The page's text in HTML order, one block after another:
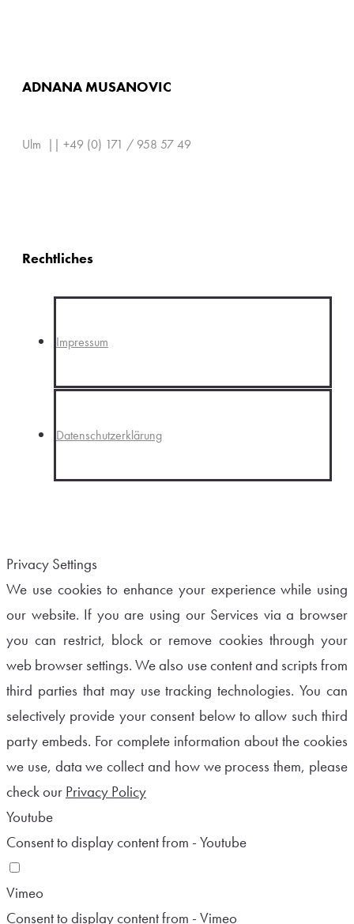
ADNANA MUSANOVIC
Ulm || +49 (0) 171 / 958 57 49
Rechtliches
Impressum
Datenschutzerklärung
Privacy Settings
We use cookies to enhance your experience while using
our website. If you are using our Services via a browser
you can restrict, block or remove cookies through your
web browser settings. We also use content and scripts from
third parties that may use tracking technologies. You can
selectively provide your consent below to allow such third
party embeds. For complete information about the cookies
we use, data we collect and how we process them, please
check our Privacy Policy
Youtube
Consent to display content from - Youtube
Vimeo
Consent to display content from - Vimeo